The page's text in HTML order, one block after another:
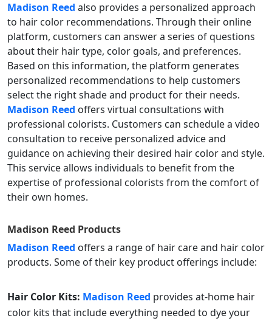
Madison Reed also provides a personalized approach
to hair color recommendations. Through their online
platform, customers can answer a series of questions
about their hair type, color goals, and preferences.
Based on this information, the platform generates
personalized recommendations to help customers
select the right shade and product for their needs.
Madison Reed offers virtual consultations with
professional colorists. Customers can schedule a video
consultation to receive personalized advice and
guidance on achieving their desired hair color and style.
This service allows individuals to benefit from the
expertise of professional colorists from the comfort of
their own homes.
Madison Reed Products
Madison Reed offers a range of hair care and hair color
products. Some of their key product offerings include:
Hair Color Kits: Madison Reed provides at-home hair
color kits that include everything needed to dye your